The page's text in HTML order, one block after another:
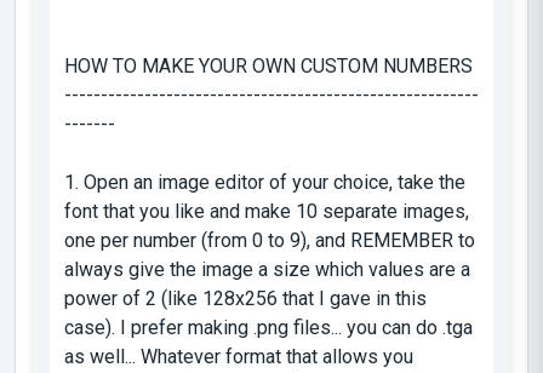
HOW TO MAKE YOUR OWN CUSTOM NUMBERS
---------------------------------------------------------
-------
1. Open an image editor of your choice, take the
font that you like and make 10 separate images,
one per number (from 0 to 9), and REMEMBER to
always give the image a size which values are a
power of 2 (like 128x256 that I gave in this
case). I prefer making .png files... you can do .tga
as well... Whatever format that allows you